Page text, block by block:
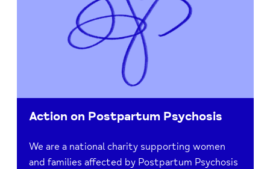
Action on Postpartum Psychosis
We are a national charity supporting women
and families affected by Postpartum Psychosis